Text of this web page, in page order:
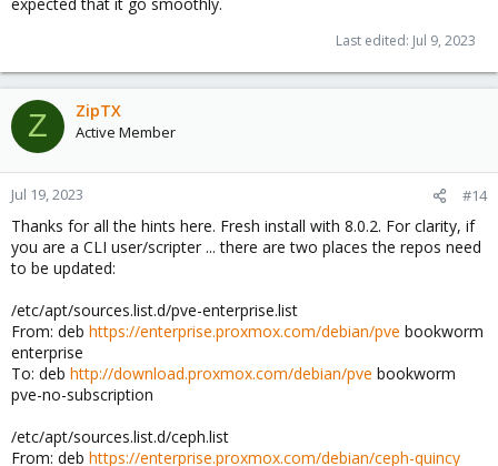
Anyhow, if you face subscription issues and ensure you entered
fails to work after ~ 15 minutes since initial setup, you can always
contact the shop or enterprise support channels.
Last edited: Jul 9, 2023
Z ZipTX
Active Member
Jul 19, 2023 #14
Thanks for all the hints here. Fresh install with 8.0.2. For clarity, if
you are a CLI user/scripter ... there are two places the repos need
to be updated:
/etc/apt/sources.list.d/pve-enterprise.list
From: deb https://enterprise.proxmox.com/debian/pve bookworm
enterprise
To: deb http://download.proxmox.com/debian/pve bookworm
pve-no-subscription
/etc/apt/sources.list.d/ceph.list
From: deb https://enterprise.proxmox.com/debian/ceph-quincy